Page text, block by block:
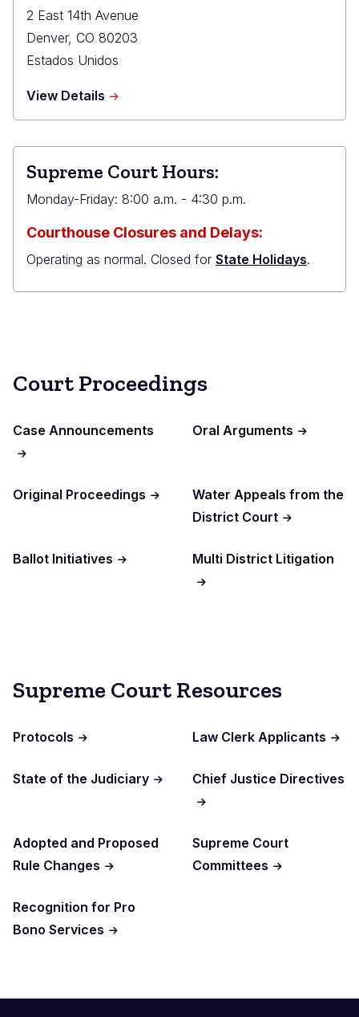
2 East 14th Avenue
Denver, CO 80203
Estados Unidos
View Details about
L.
Center
Supreme Court Hours:
Monday-Friday: 8:00 a.m. - 4:30 p.m.
Courthouse Closures and Delays:
Operating as normal. Closed for State Holidays.
Court Proceedings
Case Announcements Oral Arguments
Original Proceedings
Water Appeals from the
District Court
Ballot Initiatives Multi District Litigation
Supreme Court Resources
Protocols Law Clerk Applicants
State of the Judiciary Chief Justice Directives
Adopted and Proposed
Rule Changes
Supreme Court
Committees
Recognition for Pro
Bono Services